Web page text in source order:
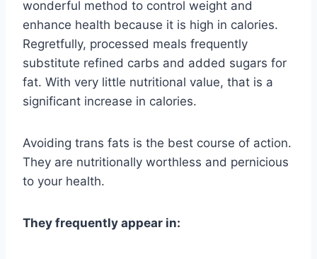
wonderful method to control weight and
enhance health because it is high in calories.
Regretfully, processed meals frequently
substitute refined carbs and added sugars for
fat. With very little nutritional value, that is a
significant increase in calories.
Avoiding trans fats is the best course of action.
They are nutritionally worthless and pernicious
to your health.
They frequently appear in: